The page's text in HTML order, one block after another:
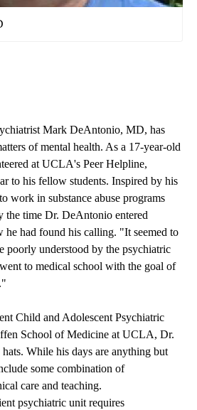
Mark DeAntonio, MD, has
of mental health. As a 17-year-old
at UCLA's Peer Helpline,
to his fellow students. Inspired by his
work in substance abuse programs
the time Dr. DeAntonio entered
he had found his calling. "It seemed to
poorly understood by the psychiatric
to medical school with the goal of
Child and Adolescent Psychiatric
School of Medicine at UCLA, Dr.
While his days are anything but
some combination of
care and teaching.
psychiatric unit requires